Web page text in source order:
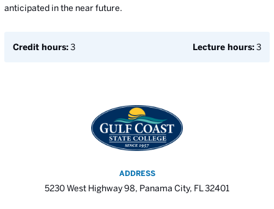
anticipated in the near future.
Credit hours:3 Lecture hours:3
ADDRESS
5230 West Highway 98, Panama City, FL 32401